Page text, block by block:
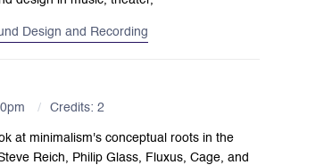
Design and Recording
Credits: 2
at minimalism's conceptual roots in the
Reich, Philip Glass, Fluxus, Cage, and